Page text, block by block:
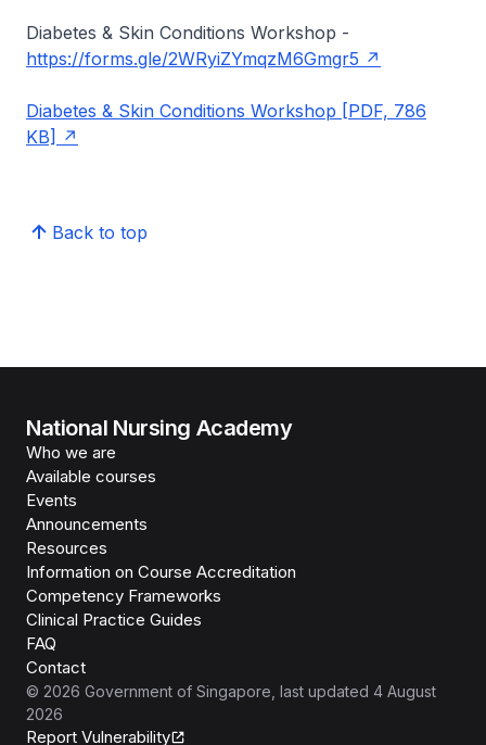
Diabetes & Skin Conditions Workshop -
https://forms.gle/2WRyiZYmqzM6Gmgr5
Diabetes & Skin Conditions Workshop [PDF, 786
KB]
Back to top
National Nursing Academy
Who we are
Available courses
Events
Announcements
Resources
Information on Course Accreditation
Competency Frameworks
Clinical Practice Guides
FAQ
Contact
© 2026 Government of Singapore , last updated 4 August
2026
Report Vulnerability